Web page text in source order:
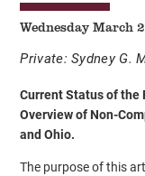
Wednesday March
Private: Sydney G.
Current Status of the
Overview of Non-
and Ohio.
The purpose of this